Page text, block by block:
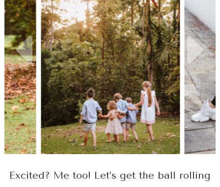
Excited? Me too! Let’s get the ball rolling